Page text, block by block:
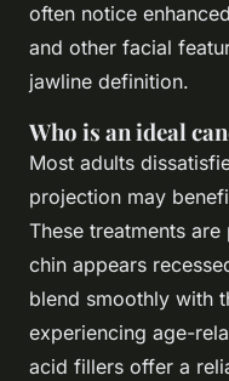
often notice
and other facial
jawline definition.
Who is an ideal
Most adults
projection may
These treatments
chin appears
blend smoothly with
experiencing age-
acid fillers offer a